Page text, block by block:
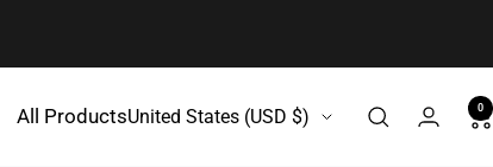
All ProductsCountry/region United States (USD $) 0